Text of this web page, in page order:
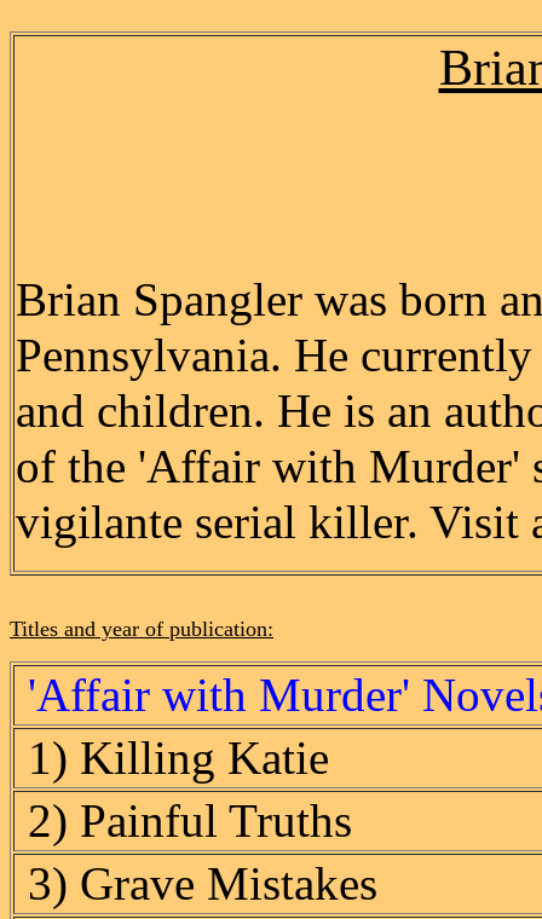
Brian Spangler was born
Pennsylvania. He
and children. He is an
of the 'Affair with Murder'
vigilante serial killer. Visit
Titles and year of publication:
'Affair with Murder'
1) Killing Katie
2) Painful Truths
3) Grave Mistakes